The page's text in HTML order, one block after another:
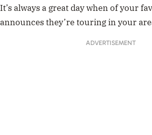
It’s always a great day when of your
announces they’re touring in your
ADVERTISEMENT